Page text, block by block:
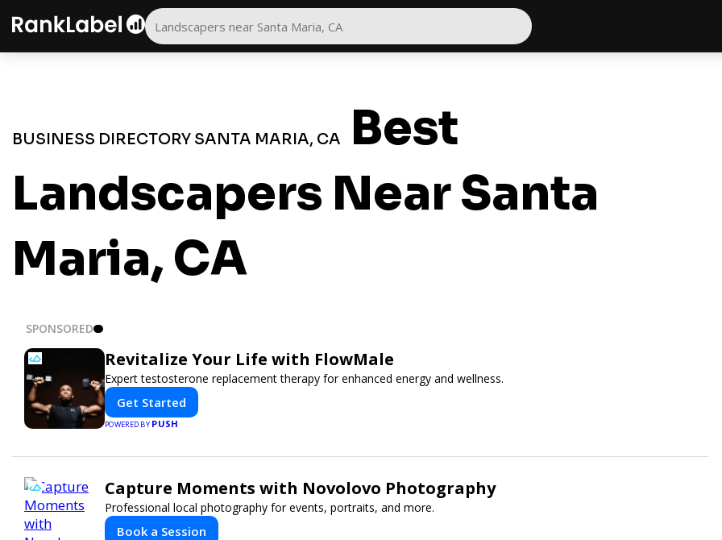
BUSINESS DIRECTORY SANTA MARIA, CA
Best
Landscapers Near Santa
Maria, CA
SPONSORED
Revitalize Your Life with FlowMale
Expert testosterone replacement therapy for enhanced energy and wellness.
Get Started
POWERED BY PUSH
Capture Moments with Novolovo Photography
Professional local photography for events, portraits, and more.
Book a Session